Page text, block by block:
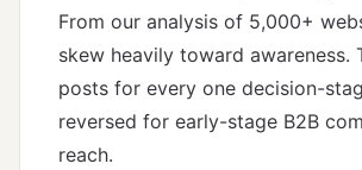
From our analysis of 5,000+
skew heavily toward
posts for every one decision-
reversed for early-stage B2B
reach.